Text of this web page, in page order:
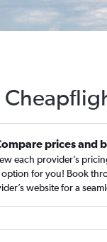
prices and
each provider’s
option for you! Book
website for a